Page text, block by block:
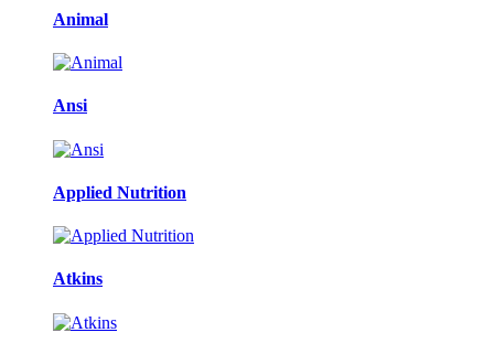
Animal
Ansi
Applied Nutrition
Atkins